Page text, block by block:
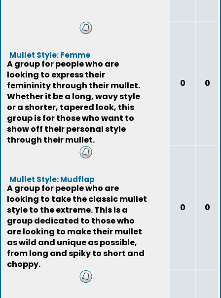
Mullet Style: Femme
A group for people who are
looking to express their
femininity through their mullet.
Whether it be a long, wavy style
or a shorter, tapered look, this
group is for those who want to
show off their personal style
through their mullet.
0 0
Mullet Style: Mudflap
A group for people who are
looking to take the classic mullet
style to the extreme. This is a
group dedicated to those who
are looking to make their mullet
as wild and unique as possible,
from long and spiky to short and
choppy.
0 0